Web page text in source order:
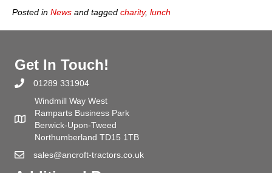
Posted in News and tagged charity, lunch
Get In Touch!
01289 331904
Windmill Way West
Ramparts Business Park
Berwick-Upon-Tweed
Northumberland TD15 1TB
sales@ancroft-tractors.co.uk